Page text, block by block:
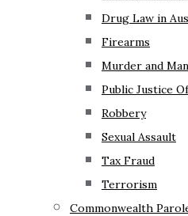
Drug Law in
Firearms
Murder and
Public Justice
Robbery
Sexual Assault
Tax Fraud
Terrorism
Commonwealth